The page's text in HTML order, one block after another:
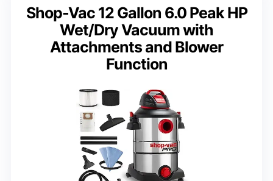
Shop-Vac 12 Gallon 6.0 Peak HP
Wet/Dry Vacuum with
Attachments and Blower
Function